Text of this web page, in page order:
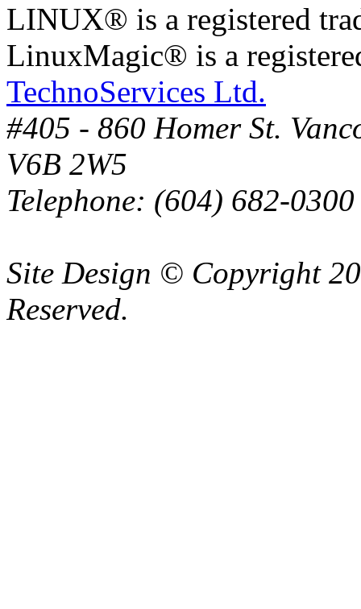
LINUX® is a registered
LinuxMagic® is a
TechnoServices Ltd.
#405 - 860 Homer St.
V6B 2W5
Telephone: (604) 682-
Site Design © Copyright
Reserved.